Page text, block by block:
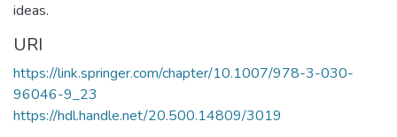
ideas.
URI
https://link.springer.com/chapter/10.1007/978-3-030-
96046-9_23
https://hdl.handle.net/20.500.14809/3019